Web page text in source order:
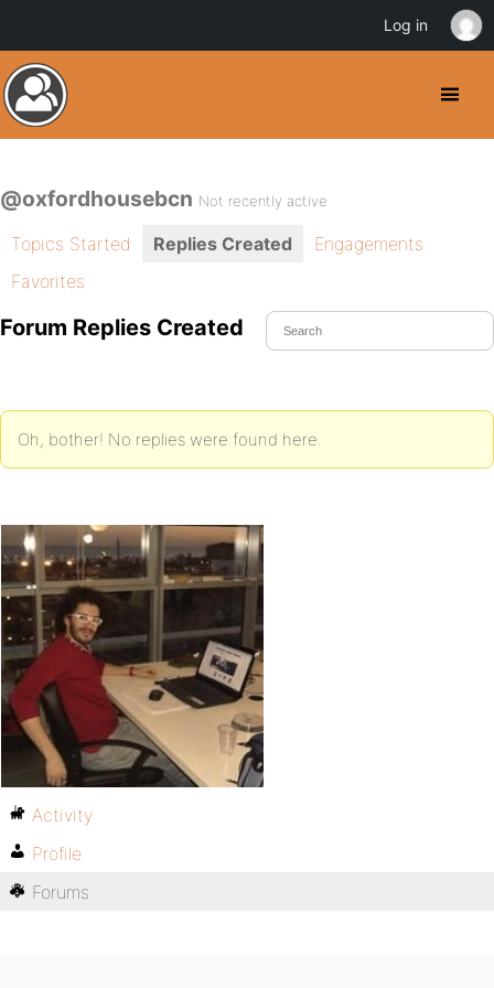
@oxfordhousebcn Not recently active
Topics Started Replies Created
Engagements
Favorites
Forum Replies Created
Oh, bother! No replies were found here.
Activity
Profile
Forums
Log in